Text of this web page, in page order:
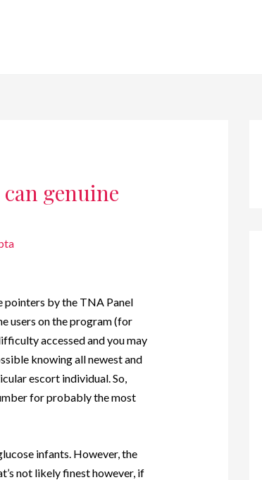
genuine
pointers by the TNA Panel
users on the program (for
accessed and you may
knowing all newest and
escort individual. So,
for probably the most
infants. However, the
not likely finest however, if